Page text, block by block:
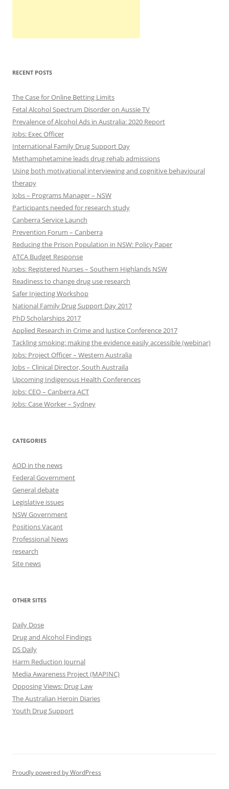
RECENT POSTS
The Case for Online Betting Limits
Fetal Alcohol Spectrum Disorder on Aussie TV
Prevalence of Alcohol Ads in Australia: 2020 Report
Jobs: Exec Officer
International Family Drug Support Day
Methamphetamine leads drug rehab admissions
Using both motivational interviewing and cognitive behavioural
therapy
Jobs – Programs Manager – NSW
Participants needed for research study
Canberra Service Launch
Prevention Forum – Canberra
Reducing the Prison Population in NSW: Policy Paper
ATCA Budget Response
Jobs: Registered Nurses – Southern Highlands NSW
Readiness to change drug use research
Safer Injecting Workshop
National Family Drug Support Day 2017
PhD Scholarships 2017
Applied Research in Crime and Justice Conference 2017
Tackling smoking: making the evidence easily accessible (webinar)
Jobs: Project Officer – Western Australia
Jobs – Clinical Director, South Austraila
Upcoming Indigenous Health Conferences
Jobs: CEO – Canberra ACT
Jobs: Case Worker – Sydney
CATEGORIES
AOD in the news
Federal Government
General debate
Legislative issues
NSW Government
Positions Vacant
Professional News
research
Site news
OTHER SITES
Daily Dose
Drug and Alcohol Findings
DS Daily
Harm Reduction Journal
Media Awareness Project (MAPINC)
Opposing Views: Drug Law
The Australian Heroin Diaries
Youth Drug Support
Proudly powered by WordPress